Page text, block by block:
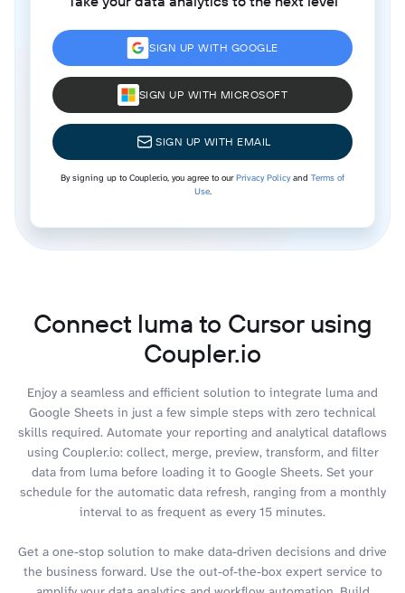
SIGN UP WITH GOOGLE
SIGN UP WITH MICROSOFT
SIGN UP WITH EMAIL
By signing up to Coupler.io, you agree to ourPrivacy Policyand Terms of
Use.
Connect luma to Cursor using
Coupler.io
Enjoy a seamless and efficient solution to integrate luma and
Google Sheets in just a few simple steps with zero technical
skills required. Automate your reporting and analytical dataflows
using Coupler.io: collect, merge, preview, transform, and filter
data from luma before loading it to Google Sheets. Set your
schedule for the automatic data refresh, ranging from a monthly
interval to as frequent as every 15 minutes.
Get a one-stop solution to make data-driven decisions and drive
the business forward. Use the out-of-the-box expert service to